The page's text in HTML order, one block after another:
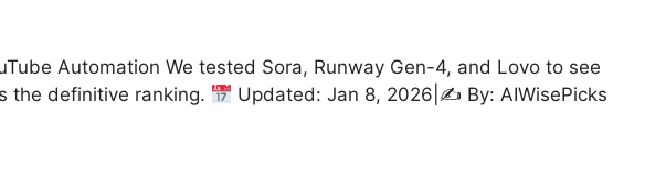
Automation We tested Sora, Runway Gen-4, and Lovo to see
the definitive ranking.
Updated: Jan 8, 2026|✍ By: AIWisePicks